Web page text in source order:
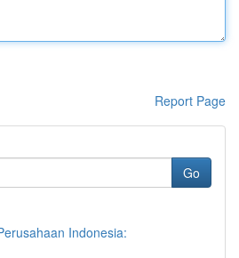
Report Page
Go
Indonesia: